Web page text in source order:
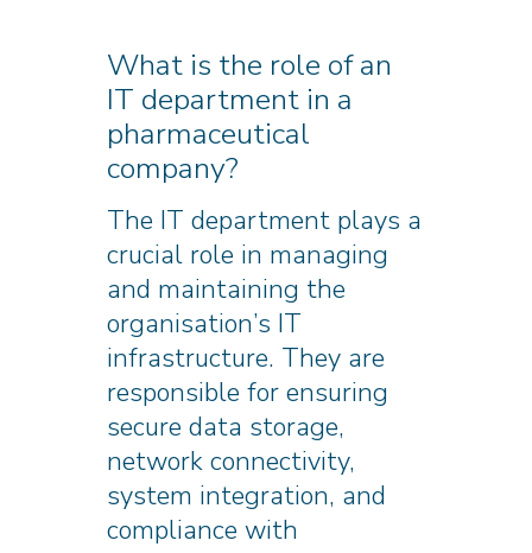
What is the role of an
IT department in a
pharmaceutical
company?
The IT department plays a
crucial role in managing
and maintaining the
organisation’s IT
infrastructure. They are
responsible for ensuring
secure data storage,
network connectivity,
system integration, and
compliance with